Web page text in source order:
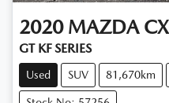
2020 MAZDA
GT KF SERIES
Used SUV 81,670km